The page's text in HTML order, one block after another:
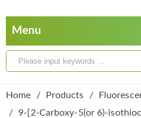
Home Products
9-[2-Carboxy-5(or 6)-